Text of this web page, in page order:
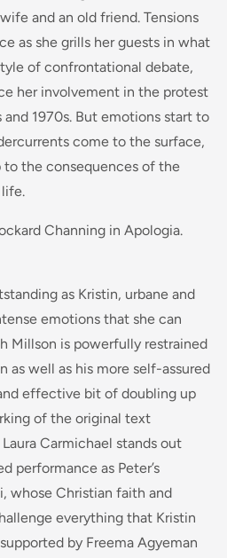
and an old friend. Tensions
as she grills her guests in what
of confrontational debate,
her involvement in the protest
1970s. But emotions start to
come to the surface,
the consequences of the
Channing in Apologia.
as Kristin, urbane and
emotions that she can
Millson is powerfully restrained
as well as his more self-assured
effective bit of doubling up
of the original text
Carmichael stands out
performance as Peter’s
whose Christian faith and
everything that Kristin
by Freema Agyeman